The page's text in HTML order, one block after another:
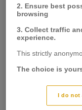
Risk
and
Khaled GUESMI,
2. Ensure best
browsing
3. Collect traffic
experience.
This strictly
The choice is
I do not